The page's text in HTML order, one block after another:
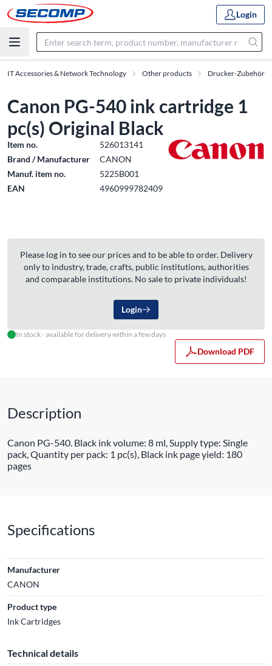
Login
IT Accessories & Network Technology Other products Drucker-Zubehör
Canon PG-540 ink cartridge 1
pc(s) Original Black
Item no.
526013141
Brand / Manufacturer
CANON
Manuf. item no.
5225B001
EAN
4960999782409
Please log in to see our prices and to be able to order. Delivery
only to industry, trade, crafts, public institutions, authorities
and comparable institutions. No sale to private individuals!
Login
In stock - available for delivery within a few days
Download PDF
Description
Canon PG-540. Black ink volume: 8 ml, Supply type: Single
pack, Quantity per pack: 1 pc(s), Black ink page yield: 180
pages
Specifications
Manufacturer
CANON
Product type
Ink Cartridges
Technical details